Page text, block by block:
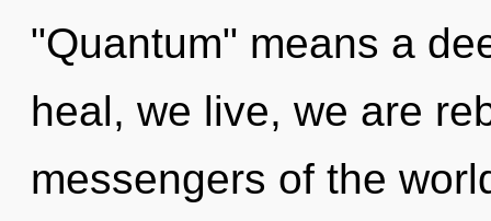
"Quantum" means a
heal, we live, we are
messengers of the